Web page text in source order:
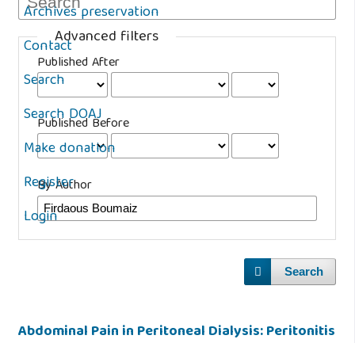
Archives preservation
Contact
Search
Search DOAJ
Make donation
Register
Login
Advanced filters
Published After
Published Before
By Author
Search
Abdominal Pain in Peritoneal Dialysis: Peritonitis